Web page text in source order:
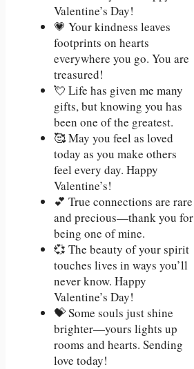
Valentine’s Day!
💗 Your kindness leaves
footprints on hearts
everywhere you go. You are
treasured!
💘 Life has given me many
gifts, but knowing you has
been one of the greatest.
🥰 May you feel as loved
today as you make others
feel every day. Happy
Valentine’s!
💕 True connections are rare
and precious—thank you for
being one of mine.
💞 The beauty of your spirit
touches lives in ways you’ll
never know. Happy
Valentine’s Day!
💝 Some souls just shine
brighter—yours lights up
rooms and hearts. Sending
love today!